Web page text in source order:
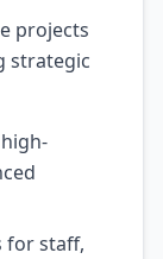
projects
strategic
for staff,